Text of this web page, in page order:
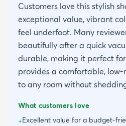
Customers love this stylish
exceptional value, vibrant
feel underfoot. Many
beautifully after a quick
durable, making it perfect
provides a comfortable,
to any room without
What customers love
+Excellent value for a budget-